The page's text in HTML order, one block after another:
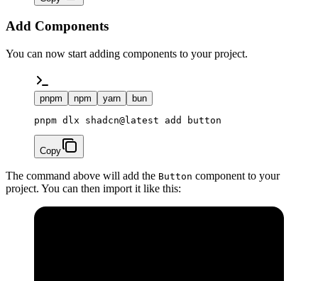
Add Components
You can now start adding components to your project.
pnpm npm yarn bun
pnpm dlx shadcn@latest add button
Copy
The command above will add the Button component to your
project. You can then import it like this: